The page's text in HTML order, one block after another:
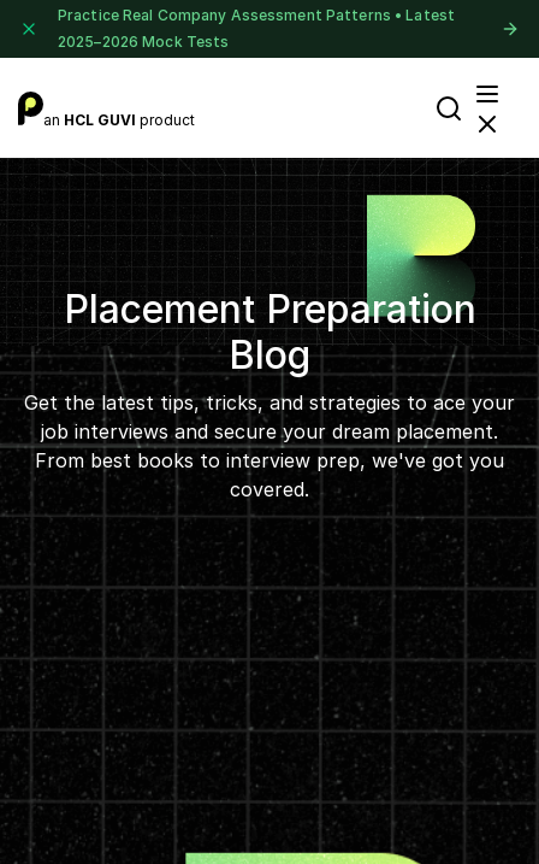
Practice Real Company Assessment Patterns • Latest
2025–2026 Mock Tests
an HCL GUVI product
Placement Preparation
Blog
Get the latest tips, tricks, and strategies to ace your
job interviews and secure your dream placement.
From best books to interview prep, we've got you
covered.